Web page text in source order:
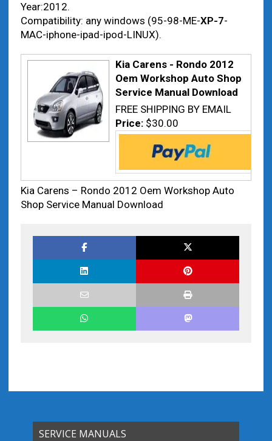
Year:2012.
Compatibility: any windows (95-98-ME-XP-7-
MAC-iphone-ipad-ipod-LINUX).
Kia Carens - Rondo 2012
Oem Workshop Auto Shop
Service Manual Download
FREE SHIPPING BY EMAIL
Price: $30.00
Kia Carens – Rondo 2012 Oem Workshop Auto
Shop Service Manual Download
SERVICE MANUALS